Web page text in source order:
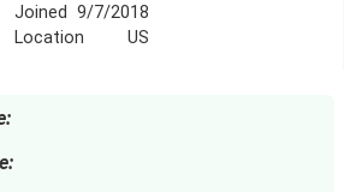
Joined 9/7/2018
Location
US